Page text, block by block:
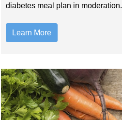
diabetes meal plan in moderation.
Learn More